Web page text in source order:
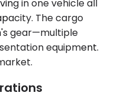
in one vehicle all
The cargo
gear—multiple
equipment.